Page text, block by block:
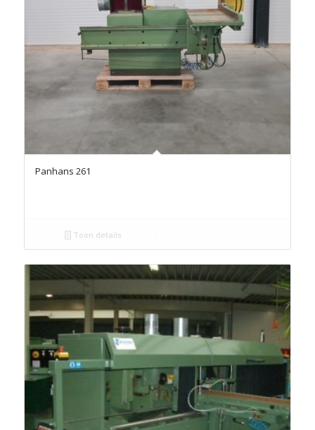
Panhans 261
Toon details